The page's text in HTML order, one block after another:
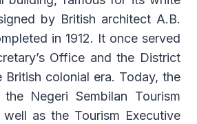
by British architect A.B.
in 1912. It once served
Office and the District
British colonial era. Today, the
Negeri Sembilan Tourism
as the Tourism Executive